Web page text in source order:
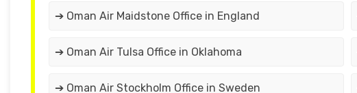
➔ Oman Air Maidstone Office in England
➔ Oman Air Tulsa Office in Oklahoma
➔ Oman Air Stockholm Office in Sweden